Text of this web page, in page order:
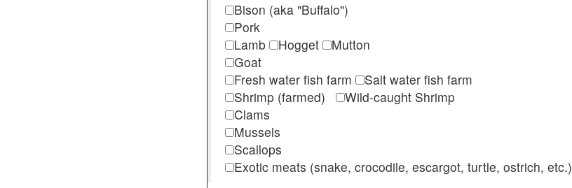
Bison (aka "Buffalo")
Pork
Lamb
Hogget
Mutton
Goat
Fresh water fish farm
Salt water fish farm
Shrimp (farmed)
Wild-caught Shrimp
Clams
Mussels
Scallops
Exotic meats (snake, crocodile, escargot, turtle, ostrich, etc.)